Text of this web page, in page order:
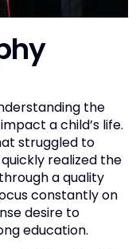
the
a child’s life.
struggled to
realized the
a quality
constantly on
desire to
education.